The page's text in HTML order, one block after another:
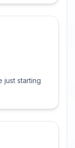
just starting